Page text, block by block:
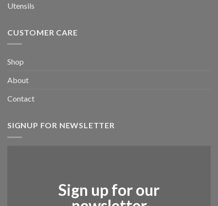
Utensils
CUSTOMER CARE
Shop
About
Contact
SIGNUP FOR NEWSLETTER
Sign up for our